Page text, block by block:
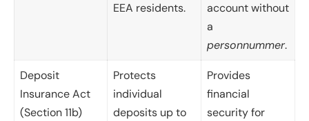
EEA residents.
account without
a
personnummer.
Deposit
Insurance Act
(Section 11b)
Protects
individual
deposits up to
Provides
financial
security for